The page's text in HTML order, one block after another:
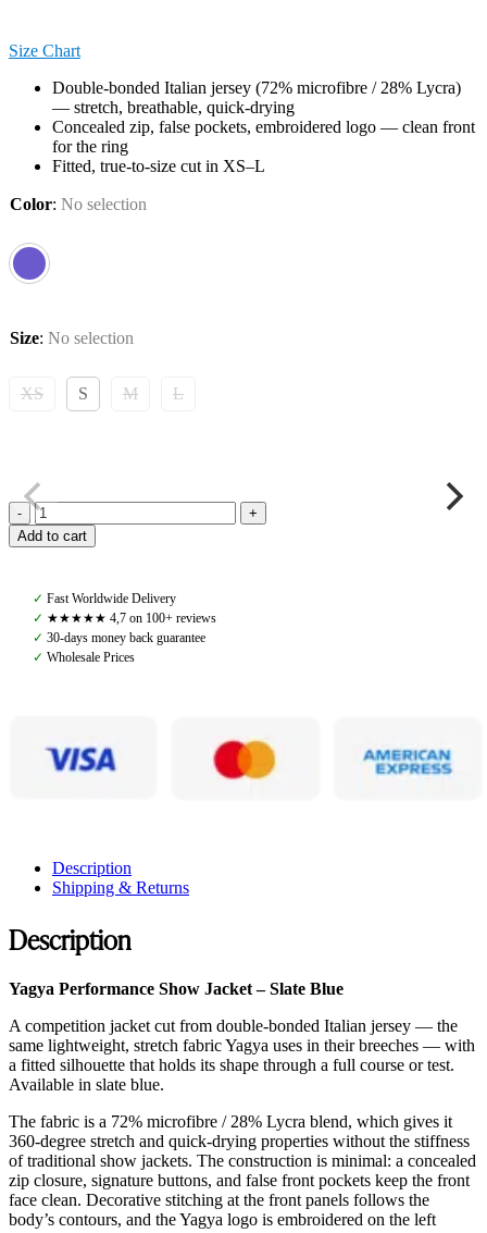
Size Chart
Double-bonded Italian jersey (72% microfibre / 28% Lycra)
— stretch, breathable, quick-drying
Concealed zip, false pockets, embroidered logo — clean front
for the ring
Fitted, true-to-size cut in XS–L
Color: No selection
Size: No selection
XS S M L
Yagya,
Performance
Jacket,
Slate
Blue
quantity
Add to cart
✓ Fast Worldwide Delivery
✓ ★★★★★ 4,7 on 100+ reviews
✓ 30-days money back guarantee
✓ Wholesale Prices
Description
Shipping & Returns
Description
Yagya Performance Show Jacket – Slate Blue
A competition jacket cut from double-bonded Italian jersey — the
same lightweight, stretch fabric Yagya uses in their breeches — with
a fitted silhouette that holds its shape through a full course or test.
Available in slate blue.
The fabric is a 72% microfibre / 28% Lycra blend, which gives it
360-degree stretch and quick-drying properties without the stiffness
of traditional show jackets. The construction is minimal: a concealed
zip closure, signature buttons, and false front pockets keep the front
face clean. Decorative stitching at the front panels follows the
body’s contours, and the Yagya logo is embroidered on the left